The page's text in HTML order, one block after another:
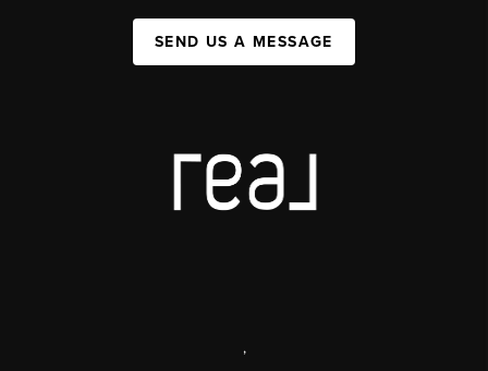
SEND US A MESSAGE
,